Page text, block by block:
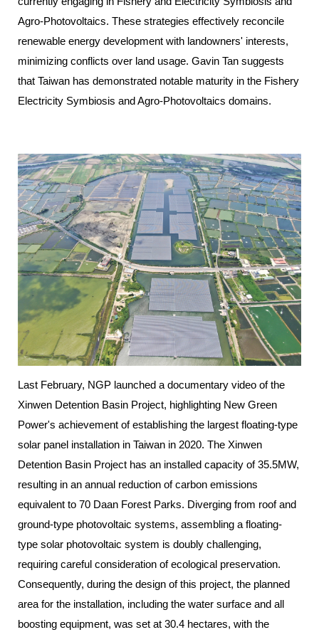
Agro-Photovoltaics. These strategies effectively reconcile
renewable energy development with landowners' interests,
minimizing conflicts over land usage. Gavin Tan suggests
that Taiwan has demonstrated notable maturity in the Fishery
Electricity Symbiosis and Agro-Photovoltaics domains.
Last February, NGP launched a documentary video of the
Xinwen Detention Basin Project, highlighting New Green
Power's achievement of establishing the largest floating-type
solar panel installation in Taiwan in 2020. The Xinwen
Detention Basin Project has an installed capacity of 35.5MW,
resulting in an annual reduction of carbon emissions
equivalent to 70 Daan Forest Parks. Diverging from roof and
ground-type photovoltaic systems, assembling a floating-
type solar photovoltaic system is doubly challenging,
requiring careful consideration of ecological preservation.
Consequently, during the design of this project, the planned
area for the installation, including the water surface and all
boosting equipment, was set at 30.4 hectares, with the